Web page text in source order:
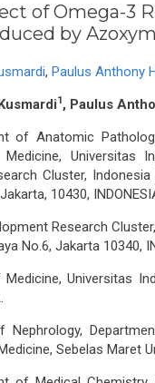
of Omega-3
by
, Paulus Anthony
1 , Paulus
of Anatomic
Universitas
Cluster,
10430,
Research
No.6, Jakarta 10340,
Universitas
Nephrology,
Sebelas Maret